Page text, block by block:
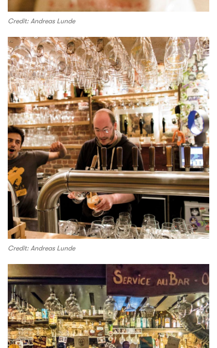
Credit: Andreas Lunde
Credit: Andreas Lunde